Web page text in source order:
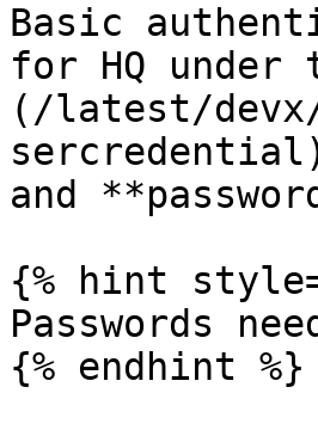
Basic
for HQ
(/latest/devx/
and
{% hint
Passwords
{% endhint %}